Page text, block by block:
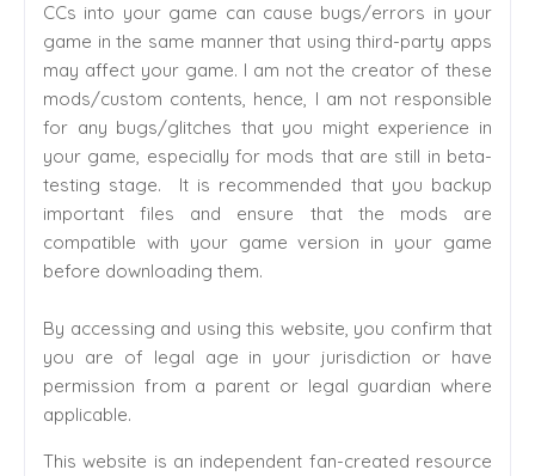
CCs into your game can cause bugs/errors in your
game in the same manner that using third-party apps
may affect your game. I am not the creator of these
mods/custom contents, hence, I am not responsible
for any bugs/glitches that you might experience in
your game, especially for mods that are still in beta-
testing stage. It is recommended that you backup
important files and ensure that the mods are
compatible with your game version in your game
before downloading them.
By accessing and using this website, you confirm that
you are of legal age in your jurisdiction or have
permission from a parent or legal guardian where
applicable.
This website is an independent fan-created resource